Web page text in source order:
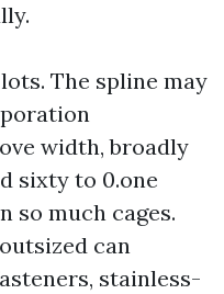
The spline may
width, broadly
sixty to 0.one
so much cages.
can
stainless-